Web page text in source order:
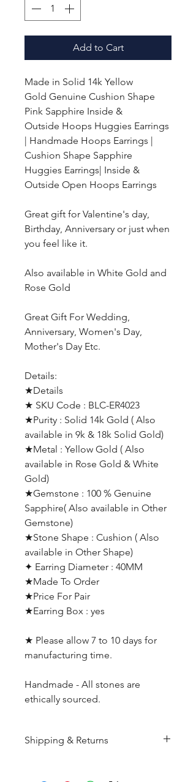
Add to Cart
Made in Solid 14k Yellow
Gold Genuine Cushion Shape
Pink Sapphire Inside &
Outside Hoops Huggies Earrings
| Handmade Hoops Earrings |
Cushion Shape Sapphire
Huggies Earrings| Inside &
Outside Open Hoops Earrings
Great gift for Valentine's day,
Birthday, Anniversary or just when
you feel like it.
Also available in White Gold and
Rose Gold
Great Gift For Wedding,
Anniversary, Women's Day,
Mother's Day Etc.
Details:
★Details
★ SKU Code : BLC-ER4023
★Purity : Solid 14k Gold ( Also
available in 9k & 18k Solid Gold)
★Metal : Yellow Gold ( Also
available in Rose Gold & White
Gold)
★Gemstone : 100 % Genuine
Sapphire( Also available in Other
Gemstone)
★Stone Shape : Cushion ( Also
available in Other Shape)
✦ Earring Diameter : 40MM
★Made To Order
★Price For Pair
★Earring Box : yes
★ Please allow 7 to 10 days for
manufacturing time.
Handmade - All stones are
ethically sourced.
Shipping & Returns